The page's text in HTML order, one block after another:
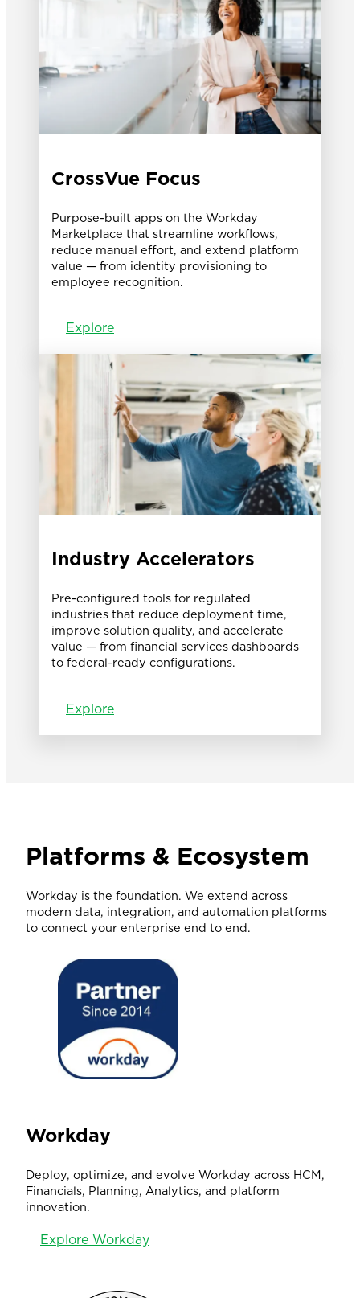
CrossVue Focus
Purpose-built apps on the Workday
Marketplace that streamline workflows,
reduce manual effort, and extend platform
value — from identity provisioning to
employee recognition.
Explore
Industry Accelerators
Pre-configured tools for regulated
industries that reduce deployment time,
improve solution quality, and accelerate
value — from financial services dashboards
to federal-ready configurations.
Explore
Platforms & Ecosystem
Workday is the foundation. We extend across
modern data, integration, and automation platforms
to connect your enterprise end to end.
Workday
Deploy, optimize, and evolve Workday across HCM,
Financials, Planning, Analytics, and platform
innovation.
Explore Workday